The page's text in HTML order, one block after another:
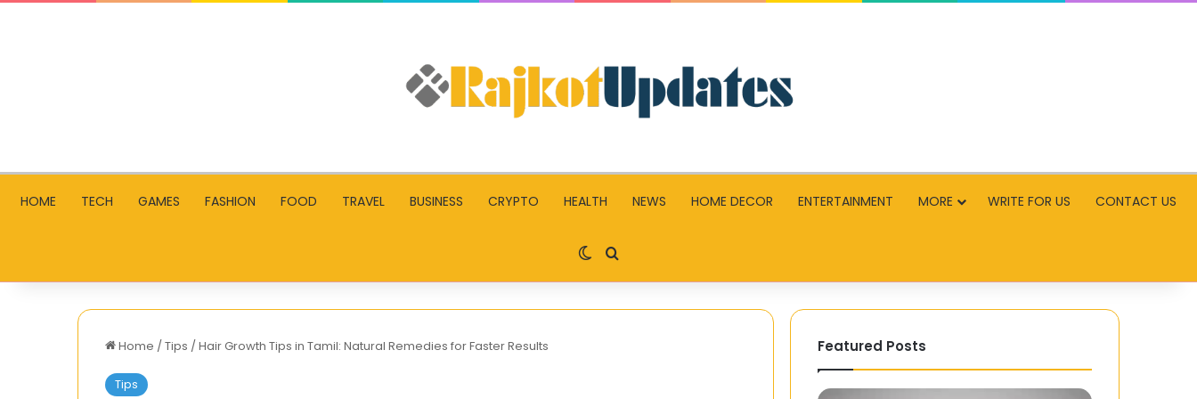
HOME TECH GAMES FASHION FOOD TRAVEL BUSINESS CRYPTO HEALTH NEWS HOME DECOR ENTERTAINMENT MORE WRITE FOR US CONTACT US
Switch skin
Search for
Home /Tips /Hair Growth Tips in Tamil: Natural Remedies for Faster Results
Tips
Featured Posts